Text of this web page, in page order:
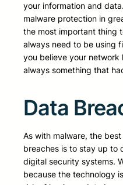
your information and
malware protection in
the most important thing
always need to be using
you believe your network
always something that
Data
As with malware, the
breaches is to stay up to
digital security systems.
because the technology